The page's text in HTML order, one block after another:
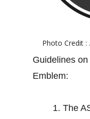
Photo Credit :
Guidelines
Emblem:
1. The